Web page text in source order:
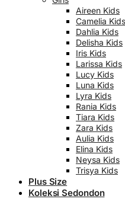
Aireen Kids
Camelia Kids
Dahlia Kids
Delisha Kids
Iris Kids
Larissa Kids
Lucy Kids
Luna Kids
Lyra Kids
Rania Kids
Tiara Kids
Zara Kids
Aulia Kids
Elina Kids
Neysa Kids
Trisya Kids
Plus Size
Koleksi Sedondon